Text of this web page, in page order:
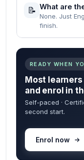
📝 What are
None. Just
finish.
READY WHEN
Most
and enrol in
Self-paced ·
second start.
Enrol now